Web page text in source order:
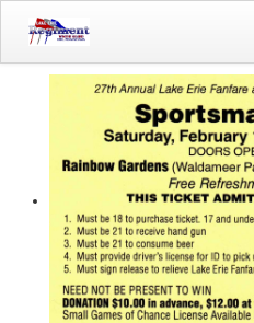
Sportsman's Raffle
DCI Competition
Videos
Sponsors